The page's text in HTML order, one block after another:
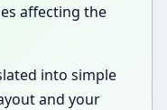
affecting the
into simple
and your